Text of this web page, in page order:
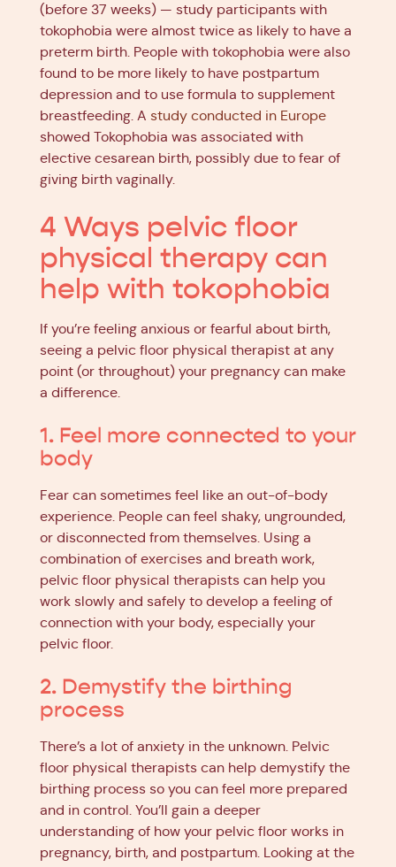
(before 37 weeks) — study participants with
tokophobia were almost twice as likely to have a
preterm birth. People with tokophobia were also
found to be more likely to have postpartum
depression and to use formula to supplement
breastfeeding. A study conducted in Europe
showed Tokophobia was associated with
elective cesarean birth, possibly due to fear of
giving birth vaginally.
4 Ways pelvic floor
physical therapy can
help with tokophobia
If you’re feeling anxious or fearful about birth,
seeing a pelvic floor physical therapist at any
point (or throughout) your pregnancy can make
a difference.
1. Feel more connected to your
body
Fear can sometimes feel like an out-of-body
experience. People can feel shaky, ungrounded,
or disconnected from themselves. Using a
combination of exercises and breath work,
pelvic floor physical therapists can help you
work slowly and safely to develop a feeling of
connection with your body, especially your
pelvic floor.
2. Demystify the birthing
process
There’s a lot of anxiety in the unknown. Pelvic
floor physical therapists can help demystify the
birthing process so you can feel more prepared
and in control. You’ll gain a deeper
understanding of how your pelvic floor works in
pregnancy, birth, and postpartum. Looking at the